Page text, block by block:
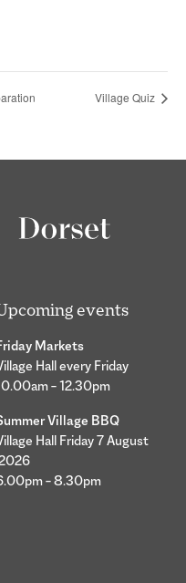
Village Quiz
events
Markets
Hall every Friday
– 12.30pm
Village BBQ
Hall Friday 7 August
– 8.30pm